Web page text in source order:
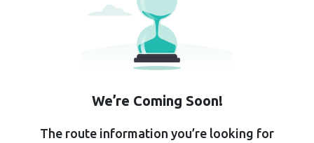
We’re Coming Soon!
The route information you’re looking for